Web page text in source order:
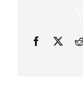
Facebook
X